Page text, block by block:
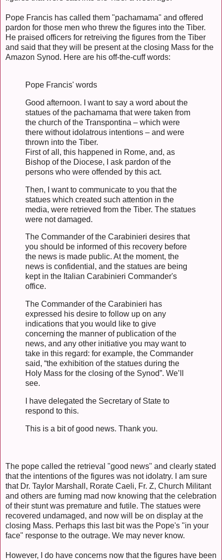
Pope Francis has called them "pachamama" and offered
pardon for those men who threw the figures into the Tiber.
He praised officers for retreiving the figures from the Tiber
and said that they will be present at the closing Mass for the
Amazon Synod. Here are his off-the-cuff words:
Pope Francis' words
Good afternoon. I want to say a word about the
statues of the pachamama that were taken from
the church of the Transpontina – which were
there without idolatrous intentions – and were
thrown into the Tiber.
First of all, this happened in Rome, and, as
Bishop of the Diocese, I ask pardon of the
persons who were offended by this act.
Then, I want to communicate to you that the
statues which created such attention in the
media, were retrieved from the Tiber. The statues
were not damaged.
The Commander of the Carabinieri desires that
you should be informed of this recovery before
the news is made public. At the moment, the
news is confidential, and the statues are being
kept in the Italian Carabinieri Commander's
office.
The Commander of the Carabinieri has
expressed his desire to follow up on any
indications that you would like to give
concerning the manner of publication of the
news, and any other initiative you may want to
take in this regard: for example, the Commander
said, “the exhibition of the statues during the
Holy Mass for the closing of the Synod”. We’ll
see.
I have delegated the Secretary of State to
respond to this.
This is a bit of good news. Thank you.
The pope called the retrieval "good news" and clearly stated
that the intentions of the figures was not idolatry. I am sure
that Dr. Taylor Marshall, Rorate Caeli, Fr. Z, Church Militant
and others are fuming mad now knowing that the celebration
of their stunt was premature and futile. The statues were
recovered undamaged, and now will be on display at the
closing Mass. Perhaps this last bit was the Pope's "in your
face" response to the outrage. We may never know.
However, I do have concerns now that the figures have been